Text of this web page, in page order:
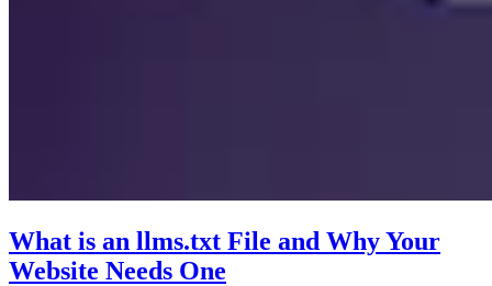
What is an llms.txt File and Why Your
Website Needs One